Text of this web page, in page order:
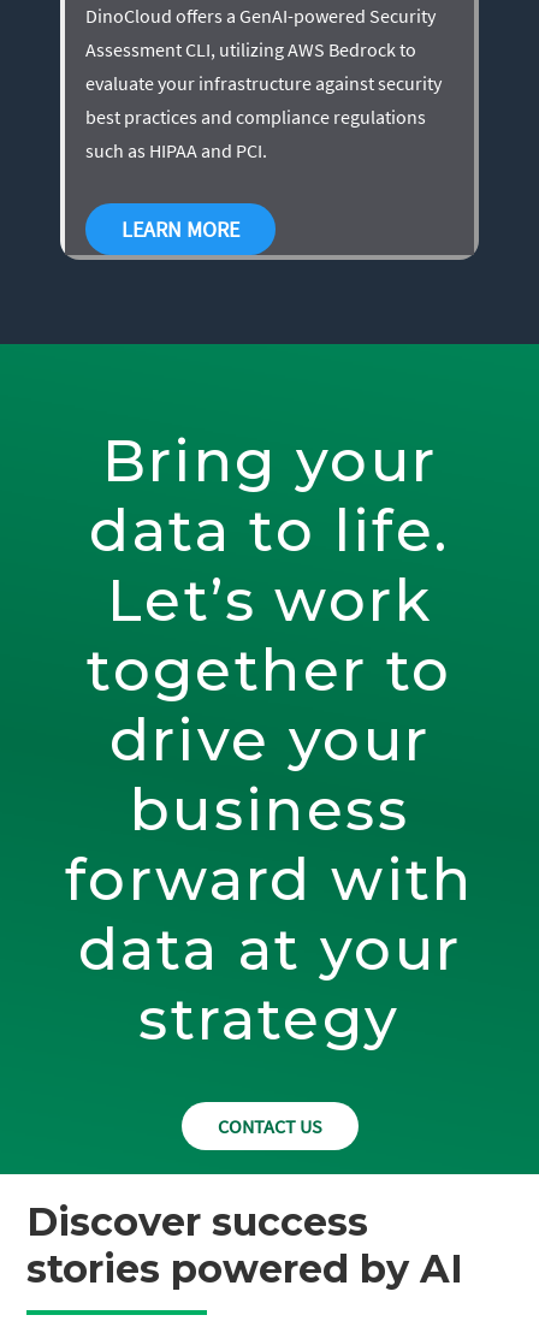
DinoCloud offers a GenAI-powered Security
Assessment CLI, utilizing AWS Bedrock to
evaluate your infrastructure against security
best practices and compliance regulations
such as HIPAA and PCI.
LEARN MORE
Bring your
data to life.
Let’s work
together to
drive your
business
forward with
data at your
strategy
CONTACT US
Discover success
stories powered by AI